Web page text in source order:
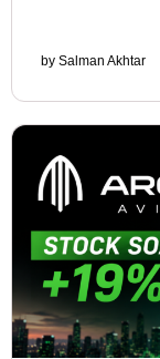
by Salman Akhtar